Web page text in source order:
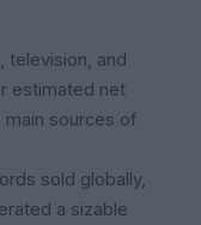
television, and
estimated net
main sources of
sold globally,
a sizable